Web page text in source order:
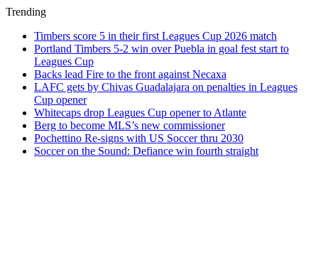
Trending
Timbers score 5 in their first Leagues Cup 2026 match
Portland Timbers 5-2 win over Puebla in goal fest start to
Leagues Cup
Backs lead Fire to the front against Necaxa
LAFC gets by Chivas Guadalajara on penalties in Leagues
Cup opener
Whitecaps drop Leagues Cup opener to Atlante
Berg to become MLS’s new commissioner
Pochettino Re-signs with US Soccer thru 2030
Soccer on the Sound: Defiance win fourth straight